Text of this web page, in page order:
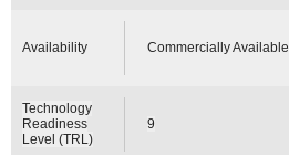
Availability Commercially Available
Technology
Readiness
Level (TRL)
9